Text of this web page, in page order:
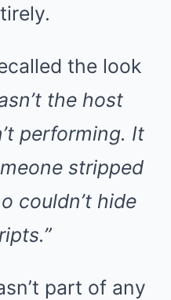
the look
the host
performing. It
stripped
couldn’t hide
part of any